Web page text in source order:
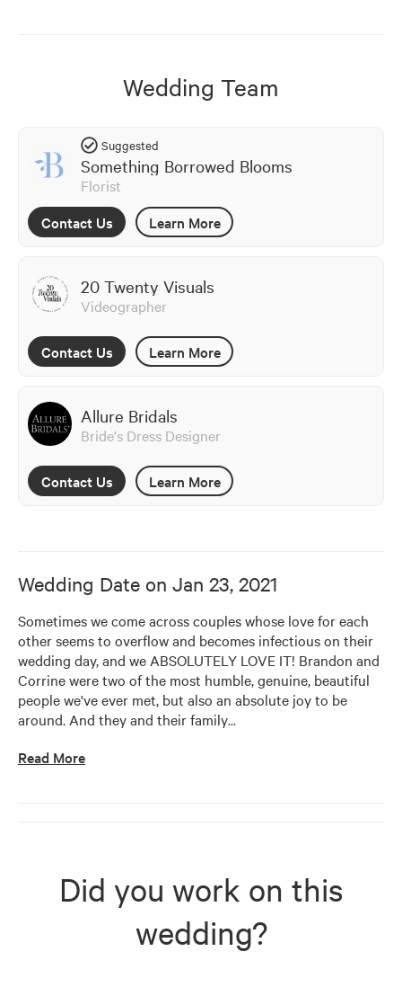
Wedding Team
Suggested
Something Borrowed Blooms
Florist
Contact Us
Learn More
20 Twenty Visuals
Videographer
Contact Us Learn More
Allure Bridals
Bride's Dress Designer
Contact Us Learn More
Wedding Date on Jan 23, 2021
Sometimes we come across couples whose love for each
other seems to overflow and becomes infectious on their
wedding day, and we ABSOLUTELY LOVE IT! Brandon and
Corrine were two of the most humble, genuine, beautiful
people we've ever met, but also an absolute joy to be
around. And they and their family…
Read More
Did you work on this
wedding?